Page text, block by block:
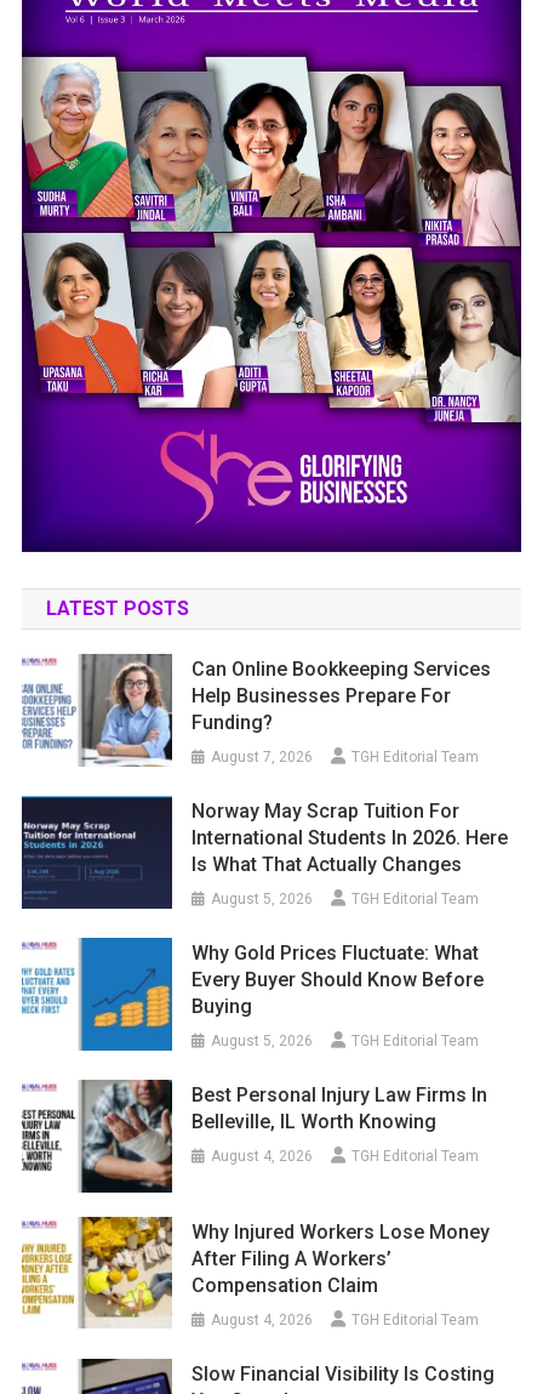
LATEST POSTS
Can Online Bookkeeping Services
Help Businesses Prepare For
Funding?
August 7, 2026 TGH Editorial Team
Norway May Scrap Tuition For
International Students In 2026. Here
Is What That Actually Changes
August 5, 2026 TGH Editorial Team
Why Gold Prices Fluctuate: What
Every Buyer Should Know Before
Buying
August 5, 2026 TGH Editorial Team
Best Personal Injury Law Firms In
Belleville, IL Worth Knowing
August 4, 2026 TGH Editorial Team
Why Injured Workers Lose Money
After Filing A Workers’
Compensation Claim
August 4, 2026 TGH Editorial Team
Slow Financial Visibility Is Costing